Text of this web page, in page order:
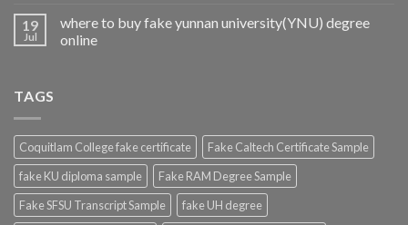
19
Jul
where to buy fake yunnan university(YNU) degree
online
TAGS
Coquitlam College fake certificate
Fake Caltech Certificate Sample
fake KU diploma sample
Fake RAM Degree Sample
Fake SFSU Transcript Sample
fake UH degree